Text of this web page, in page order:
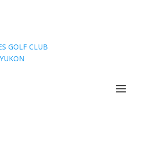
GOLF CLUB